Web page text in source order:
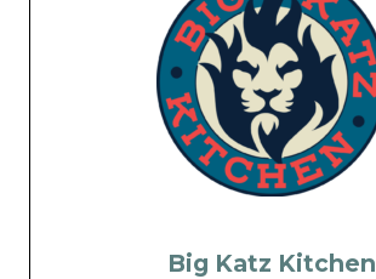
Big Katz Kitchen